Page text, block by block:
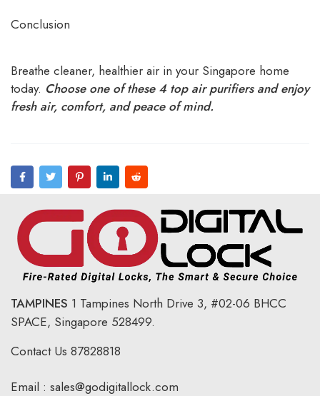
Conclusion
Breathe cleaner, healthier air in your Singapore home
today. Choose one of these 4 top air purifiers and enjoy
fresh air, comfort, and peace of mind.
TAMPINES 1 Tampines North Drive 3, #02-06 BHCC
SPACE, Singapore 528499.
Contact Us 87828818
Email : sales@godigitallock.com